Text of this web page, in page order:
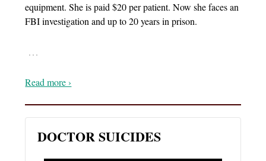
equipment. She is paid $20 per patient. Now she faces an
FBI investigation and up to 20 years in prison.
…
Read more ›
DOCTOR SUICIDES